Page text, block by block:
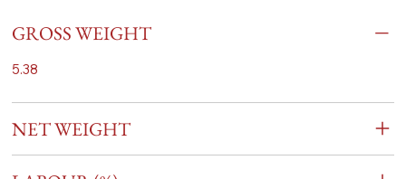
GROSS WEIGHT
5.38
NET WEIGHT